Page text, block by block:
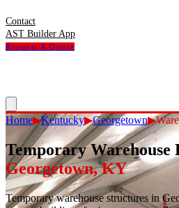
Contact
AST Builder App
Request A Quote
Home▶Kentucky▶Georgetown▶
Temporary Warehouse
Georgetown,KY
Temporary warehouse structures in